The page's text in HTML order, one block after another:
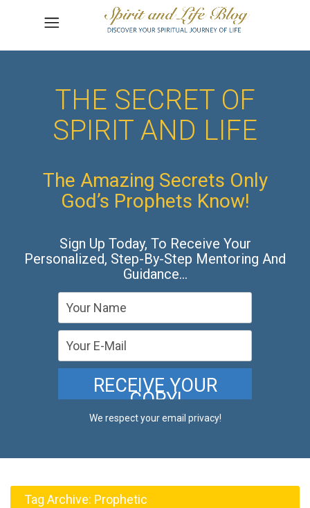
THE SECRET OF
SPIRIT AND LIFE
The Amazing Secrets Only
God’s Prophets Know!
Sign Up Today, To Receive Your
Personalized, Step-By-Step Mentoring And
Guidance…
We respect your email privacy!
Tag Archive: Prophetic